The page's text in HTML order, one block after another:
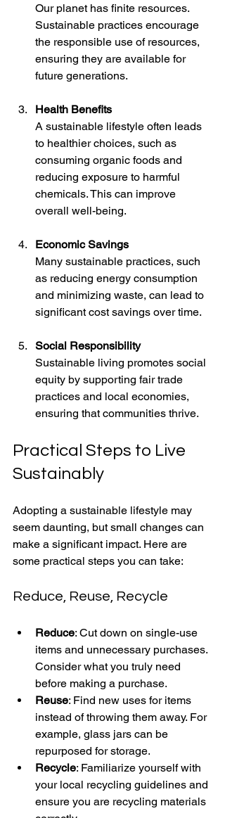
Our planet has finite resources.
Sustainable practices encourage
the responsible use of resources,
ensuring they are available for
future generations.
Health Benefits
A sustainable lifestyle often leads
to healthier choices, such as
consuming organic foods and
reducing exposure to harmful
chemicals. This can improve
overall well-being.
Economic Savings
Many sustainable practices, such
as reducing energy consumption
and minimizing waste, can lead to
significant cost savings over time.
Social Responsibility
Sustainable living promotes social
equity by supporting fair trade
practices and local economies,
ensuring that communities thrive.
Practical Steps to Live
Sustainably
Adopting a sustainable lifestyle may
seem daunting, but small changes can
make a significant impact. Here are
some practical steps you can take:
Reduce, Reuse, Recycle
Reduce: Cut down on single-use
items and unnecessary purchases.
Consider what you truly need
before making a purchase.
Reuse: Find new uses for items
instead of throwing them away. For
example, glass jars can be
repurposed for storage.
Recycle: Familiarize yourself with
your local recycling guidelines and
ensure you are recycling materials